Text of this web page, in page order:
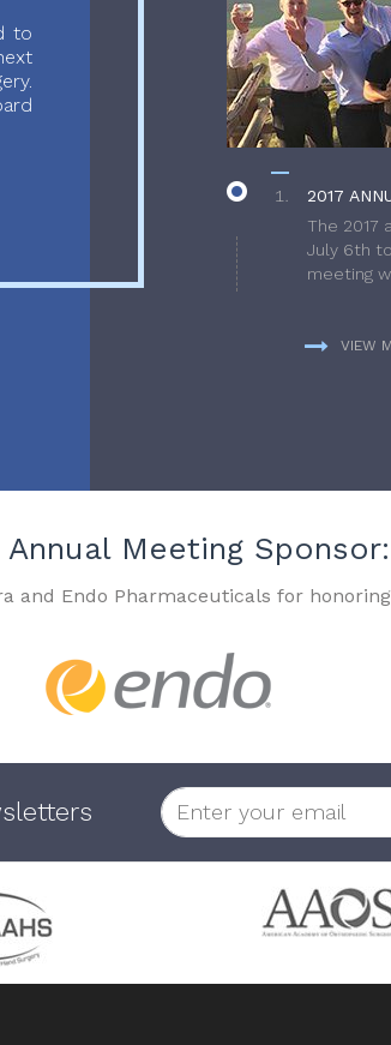
to
2017
The 2017
July 6th
meeting
VIEW
Annual Meeting Sponsor:
and Endo Pharmaceuticals for